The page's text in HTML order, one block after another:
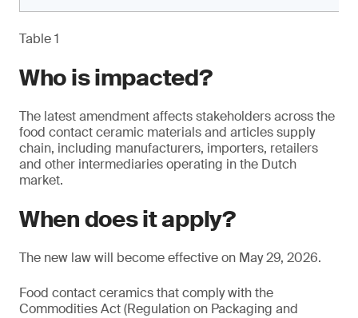
Table 1
Who is impacted?
The latest amendment affects stakeholders across the
food contact ceramic materials and articles supply
chain, including manufacturers, importers, retailers
and other intermediaries operating in the Dutch
market.
When does it apply?
The new law will become effective on May 29, 2026.
Food contact ceramics that comply with the
Commodities Act (Regulation on Packaging and